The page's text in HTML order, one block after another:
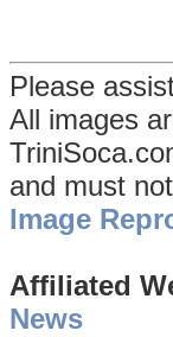
Please
All images
and must
Image
Affiliated
News